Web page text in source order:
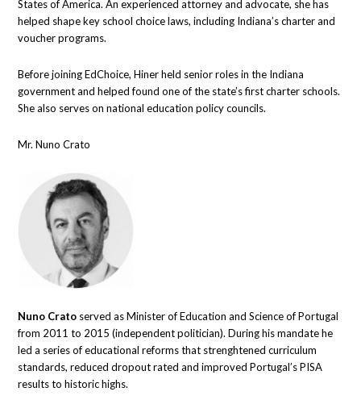
States of America. An experienced attorney and advocate, she has
helped shape key school choice laws, including Indiana’s charter and
voucher programs.
Before joining EdChoice, Hiner held senior roles in the Indiana
government and helped found one of the state’s first charter schools.
She also serves on national education policy councils.
Mr. Nuno Crato
Nuno Crato served as Minister of Education and Science of Portugal
from 2011 to 2015 (independent politician). During his mandate he
led a series of educational reforms that strenghtened curriculum
standards, reduced dropout rated and improved Portugal’s PISA
results to historic highs.